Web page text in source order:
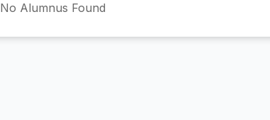
No Alumnus Found